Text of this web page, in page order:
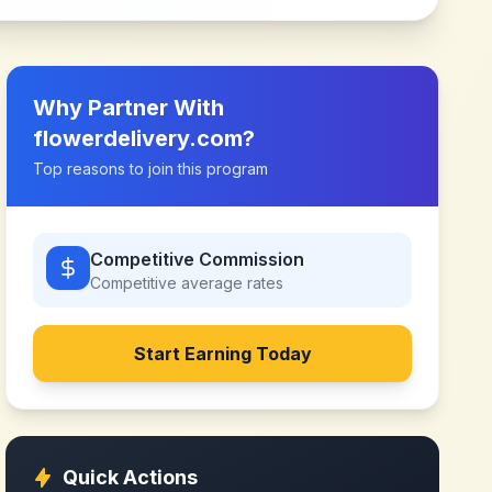
Why Partner With
flowerdelivery.com?
Top reasons to join this program
Competitive Commission
Competitive average rates
Start Earning Today
Quick Actions